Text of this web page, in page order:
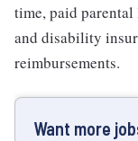
time, paid
and disability
reimbursements.
Want more